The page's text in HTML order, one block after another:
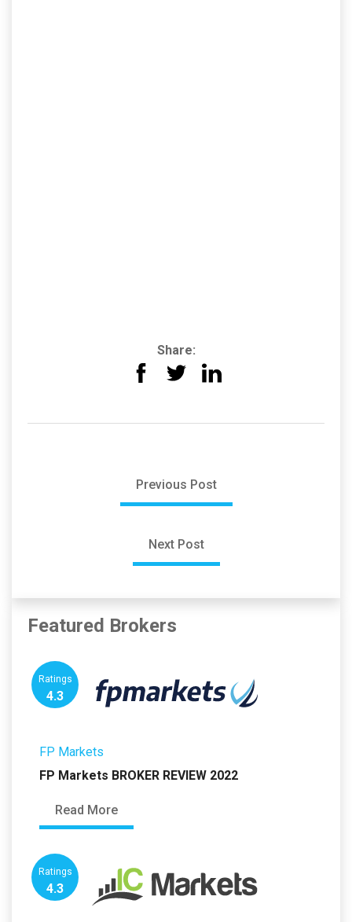
Share:
Previous Post
Next Post
Featured Brokers
Ratings
4.3
FP Markets
FP Markets BROKER REVIEW 2022
Read More
Ratings
4.3